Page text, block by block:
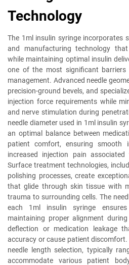
Technology
The 1ml insulin syringe incorporates
and manufacturing technology
while maintaining optimal insulin
one of the most significant barriers
management. Advanced needle
precision-ground bevels, and
injection force requirements while
and nerve stimulation during
needle diameter used in 1ml insulin
an optimal balance between
patient comfort, ensuring smooth
increased injection pain
Surface treatment technologies,
polishing processes, create
that glide through skin tissue with
trauma to surrounding cells. The
each 1ml insulin syringe
maintaining proper alignment
deflection or medication leakage
accuracy or cause patient
needle length selection, typically
accommodate various patient